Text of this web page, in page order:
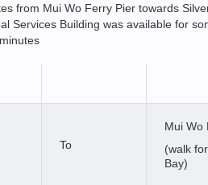
from Mui Wo Ferry Pier towards
Services Building was available for
To
Mui Wo
(walk
Bay)